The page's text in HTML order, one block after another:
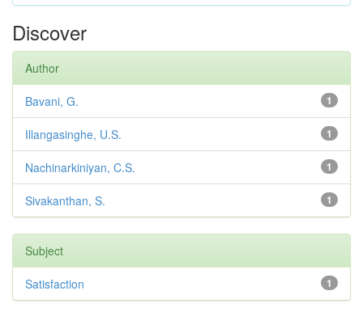
Discover
Author
1
Bavani, G.
1
Illangasinghe, U.S.
1
Nachinarkiniyan, C.S.
1
Sivakanthan, S.
Subject
1
Satisfaction